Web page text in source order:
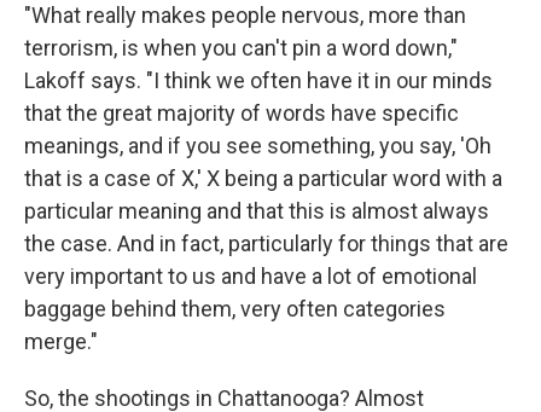
"What really makes people nervous, more than
terrorism, is when you can't pin a word down,"
Lakoff says. "I think we often have it in our minds
that the great majority of words have specific
meanings, and if you see something, you say, 'Oh
that is a case of X,' X being a particular word with a
particular meaning and that this is almost always
the case. And in fact, particularly for things that are
very important to us and have a lot of emotional
baggage behind them, very often categories
merge."
So, the shootings in Chattanooga? Almost